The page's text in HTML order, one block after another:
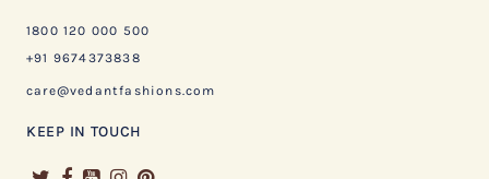
1800 120 000 500
+91 9674373838
care@vedantfashions.com
KEEP IN TOUCH